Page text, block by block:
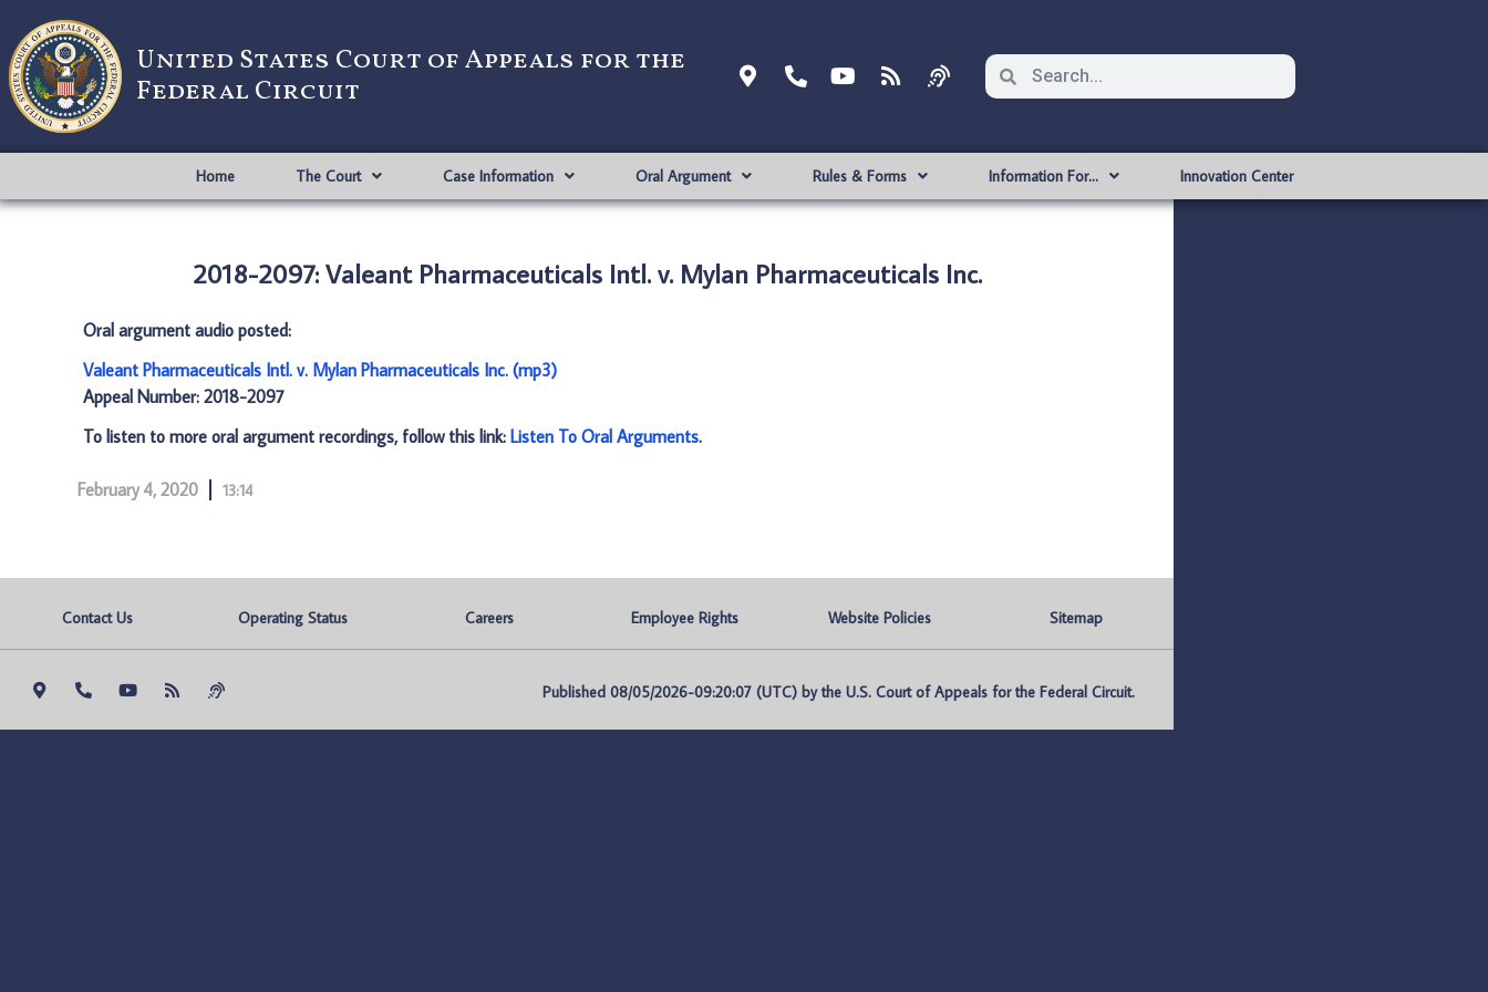
United States Court of Appeals for the
Federal Circuit
Home The Court Case Information Oral Argument Rules & Forms Information For… Innovation Center
2018-2097: Valeant Pharmaceuticals Intl. v. Mylan Pharmaceuticals Inc.
Oral argument audio posted:
Valeant Pharmaceuticals Intl. v. Mylan Pharmaceuticals Inc. (mp3)
Appeal Number: 2018-2097
To listen to more oral argument recordings, follow this link: Listen To Oral Arguments.
February 4, 2020 13:14
Contact Us Operating Status Careers Employee Rights Website Policies Sitemap
Published 08/05/2026-09:20:07 (UTC) by the U.S. Court of Appeals for the Federal Circuit.